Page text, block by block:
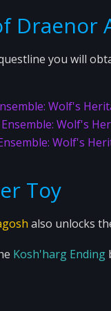
Draenor
you will
Wolf's
Ensemble: Wolf's
Wolf's
Toy
also unlocks
Kosh'harg Ending